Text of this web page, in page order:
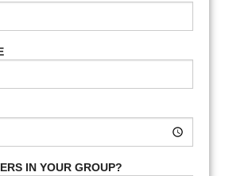
IN YOUR GROUP?